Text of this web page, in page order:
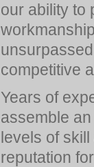
our ability to
competitive
Years of
assemble
levels of
reputation